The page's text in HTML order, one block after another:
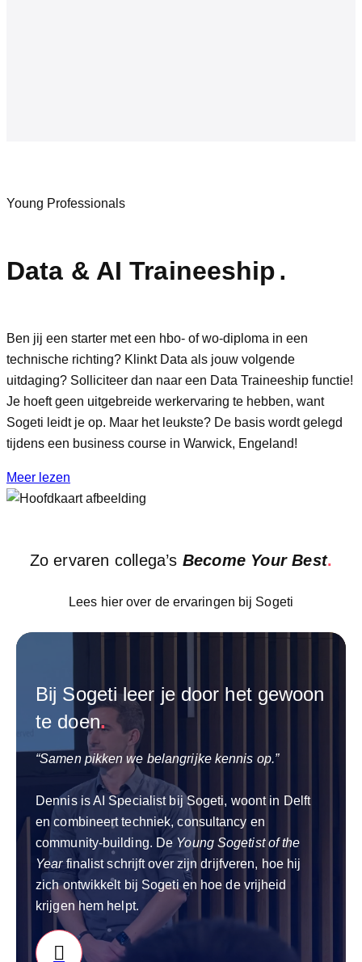
Young Professionals
Data & AI Traineeship .
Ben jij een starter met een hbo- of wo-diploma in een
technische richting? Klinkt Data als jouw volgende
uitdaging? Solliciteer dan naar een Data Traineeship functie!
Je hoeft geen uitgebreide werkervaring te hebben, want
Sogeti leidt je op. Maar het leukste? De basis wordt gelegd
tijdens een business course in Warwick, Engeland!
Meer lezen
Zo ervaren collega’s Become Your Best.
Lees hier over de ervaringen bij Sogeti
Bij Sogeti leer je door het gewoon
te doen.
“Samen pikken we belangrijke kennis op.”
Dennis is AI Specialist bij Sogeti, woont in Delft
en combineert techniek, consultancy en
community‑building. De Young Sogetist of the
Yearfinalist schrijft over zijn drijfveren, hoe hij
zich ontwikkelt bij Sogeti en hoe de vrijheid
krijgen hem helpt.